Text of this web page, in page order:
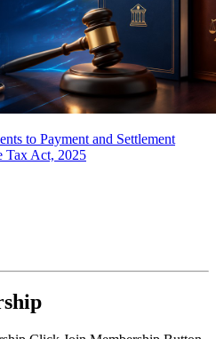
to Payment and Settlement
Tax Act, 2025